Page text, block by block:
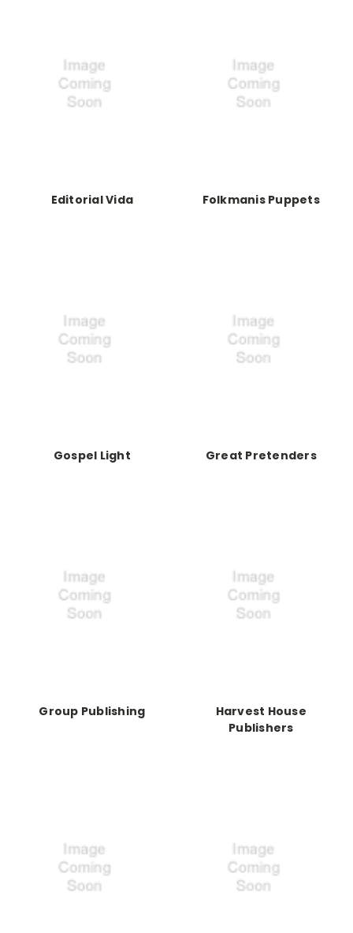
Editorial Vida Folkmanis Puppets
Gospel Light Great Pretenders
Group Publishing
Harvest House
Publishers